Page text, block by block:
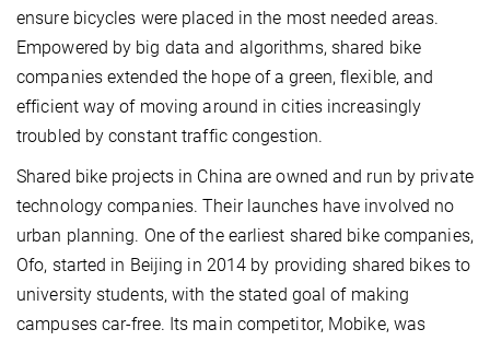
ensure bicycles were placed in the most needed areas.
Empowered by big data and algorithms, shared bike
companies extended the hope of a green, flexible, and
efficient way of moving around in cities increasingly
troubled by constant traffic congestion.
Shared bike projects in China are owned and run by private
technology companies. Their launches have involved no
urban planning. One of the earliest shared bike companies,
Ofo, started in Beijing in 2014 by providing shared bikes to
university students, with the stated goal of making
campuses car-free. Its main competitor, Mobike, was